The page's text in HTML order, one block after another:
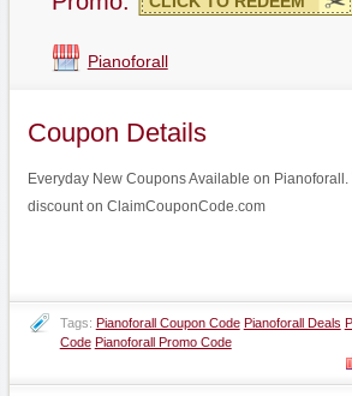
Pianoforall
Coupon Details
Everyday New Coupons Available on Pianoforall.
discount on ClaimCouponCode.com
Tags: Pianoforall Coupon Code Pianoforall Deals
Code Pianoforall Promo Code